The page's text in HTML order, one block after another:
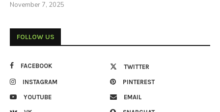
November 7, 2025
FOLLOW US
FACEBOOK TWITTER
INSTAGRAM PINTEREST
YOUTUBE EMAIL